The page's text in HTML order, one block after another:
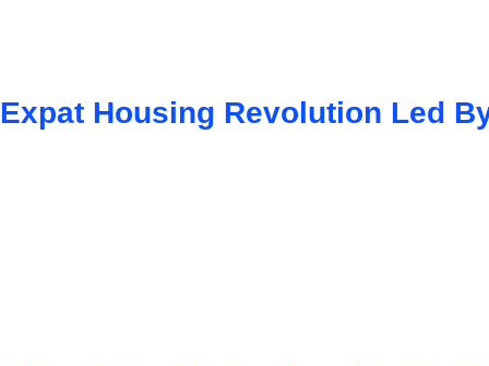
Expat Housing Revolution Led